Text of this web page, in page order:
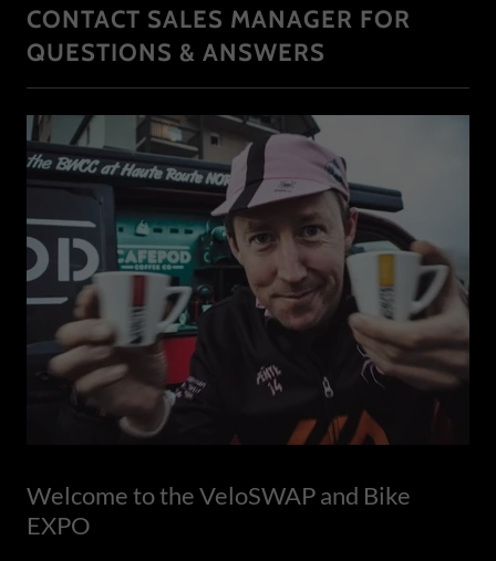
CONTACT SALES MANAGER FOR
QUESTIONS & ANSWERS
Welcome to the VeloSWAP and Bike
EXPO